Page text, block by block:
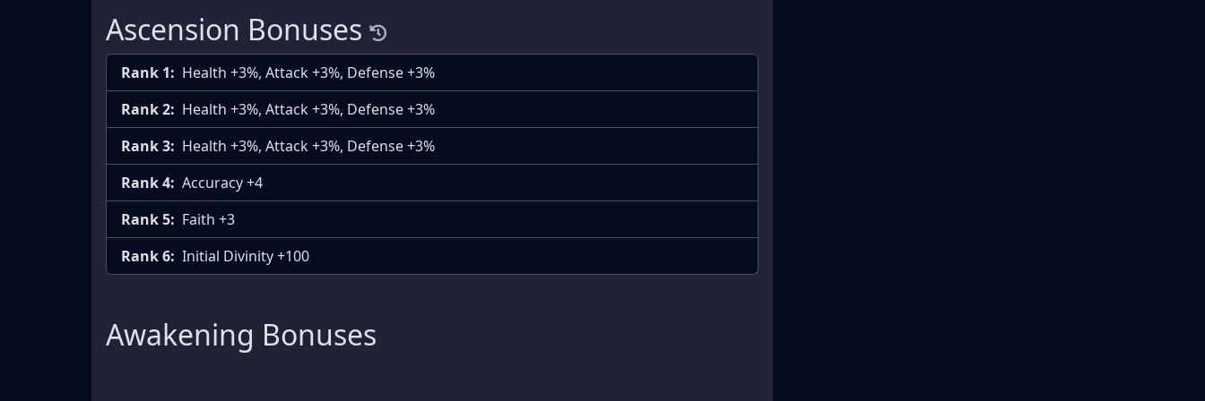
Ascension Bonuses
Rank 1: Health +3%, Attack +3%, Defense +3%
Rank 2: Health +3%, Attack +3%, Defense +3%
Rank 3: Health +3%, Attack +3%, Defense +3%
Rank 4: Accuracy +4
Rank 5: Faith +3
Rank 6: Initial Divinity +100
Awakening Bonuses